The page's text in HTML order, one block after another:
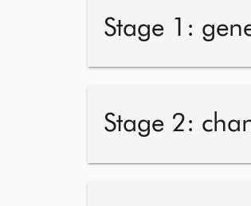
Stage 1:
Stage 2: